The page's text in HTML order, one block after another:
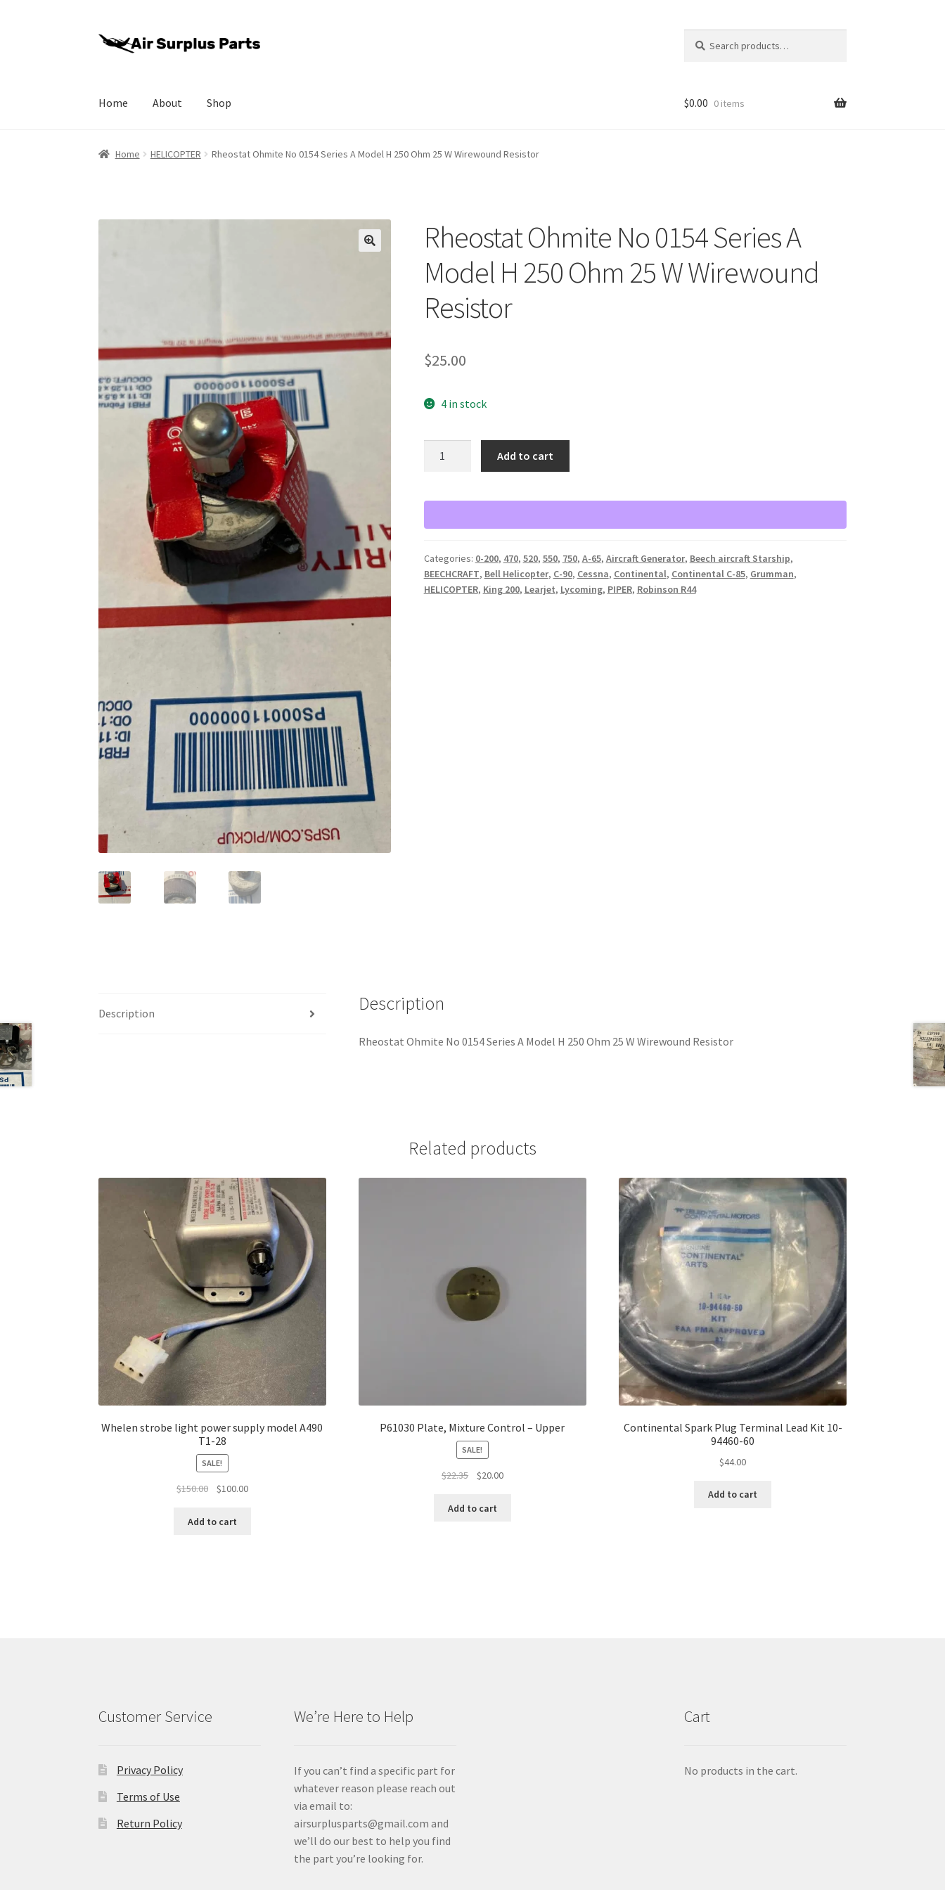
Skip
Skip
for:
Home About Shop
Home AboutCartCheckout My account Privacy Policy Return Policy Shop Terms of Use
$0.00 0 items
Home HELICOPTER Rheostat Ohmite No 0154 Series A Model H 250 Ohm 25 W Wirewound Resistor
Rheostat Ohmite No 0154 Series A
Model H 250 Ohm 25 W Wirewound
Resistor
$25.00
4 in stock
0154
Model
H
250
Add to cart
Categories: 0-200, 470, 520, 550, 750, A-65, Aircraft Generator, Beech aircraft Starship,
BEECHCRAFT, Bell Helicopter, C-90, Cessna, Continental, Continental C-85, Grumman,
HELICOPTER, King 200, Learjet, Lycoming, PIPER, Robinson R44
Description Description
Rheostat Ohmite No 0154 Series A Model H 250 Ohm 25 W Wirewound Resistor
Related products
Whelen strobe light power supply model A490
T1-28
SALE!
$150.00
Original
was:
$100.00Current
Add to cart
P61030 Plate, Mixture Control – Upper
SALE!
$22.35
Original
was:
$20.00Current
Add to cart
Continental Spark Plug Terminal Lead Kit 10-
94460-60
$44.00
Add to cart
Customer Service
Privacy Policy
Terms of Use
Return Policy
We’re Here to Help
If you can’t find a specific part for
whatever reason please reach out
via email to:
airsurplusparts@gmail.com and
we’ll do our best to help you find
the part you’re looking for.
Cart
No products in the cart.